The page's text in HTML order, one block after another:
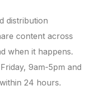
distribution
content across
when it happens.
9am-5pm and
24 hours.